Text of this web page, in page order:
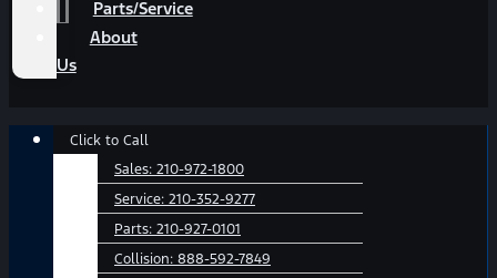
Parts/Service
About
Us
Main
Click to Call
Sales: 210-972-1800
Service: 210-352-9277
Parts: 210-927-0101
Collision: 888-592-7849